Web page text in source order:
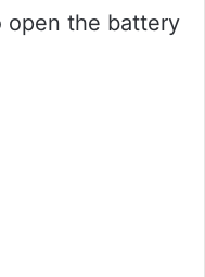
open the battery